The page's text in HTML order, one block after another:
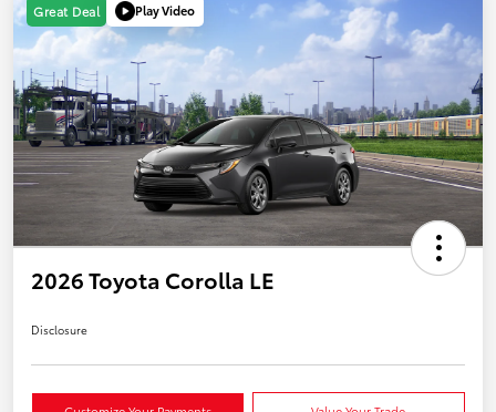
Great Deal Play Video
2026 Toyota Corolla LE
Disclosure